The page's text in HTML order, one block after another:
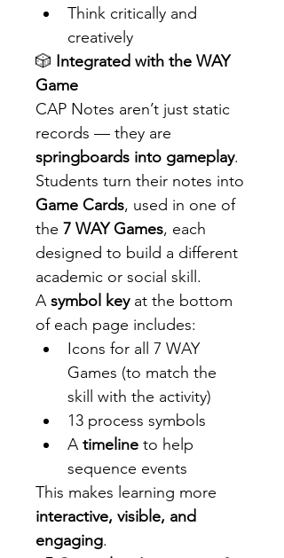
Think critically and
creatively
🎲 Integrated with the WAY
Game
CAP Notes aren’t just static
records — they are
springboards into gameplay.
Students turn their notes into
Game Cards, used in one of
the 7 WAY Games, each
designed to build a different
academic or social skill.
A symbol key at the bottom
of each page includes:
Icons for all 7 WAY
Games (to match the
skill with the activity)
13 process symbols
A timeline to help
sequence events
This makes learning more
interactive, visible, and
engaging.